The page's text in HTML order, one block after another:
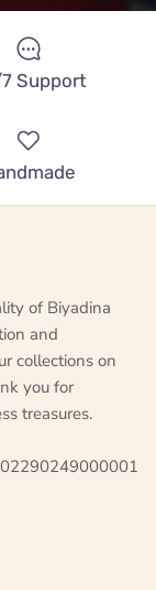
Support
of Biyadina
and
collections on
you for
treasures.